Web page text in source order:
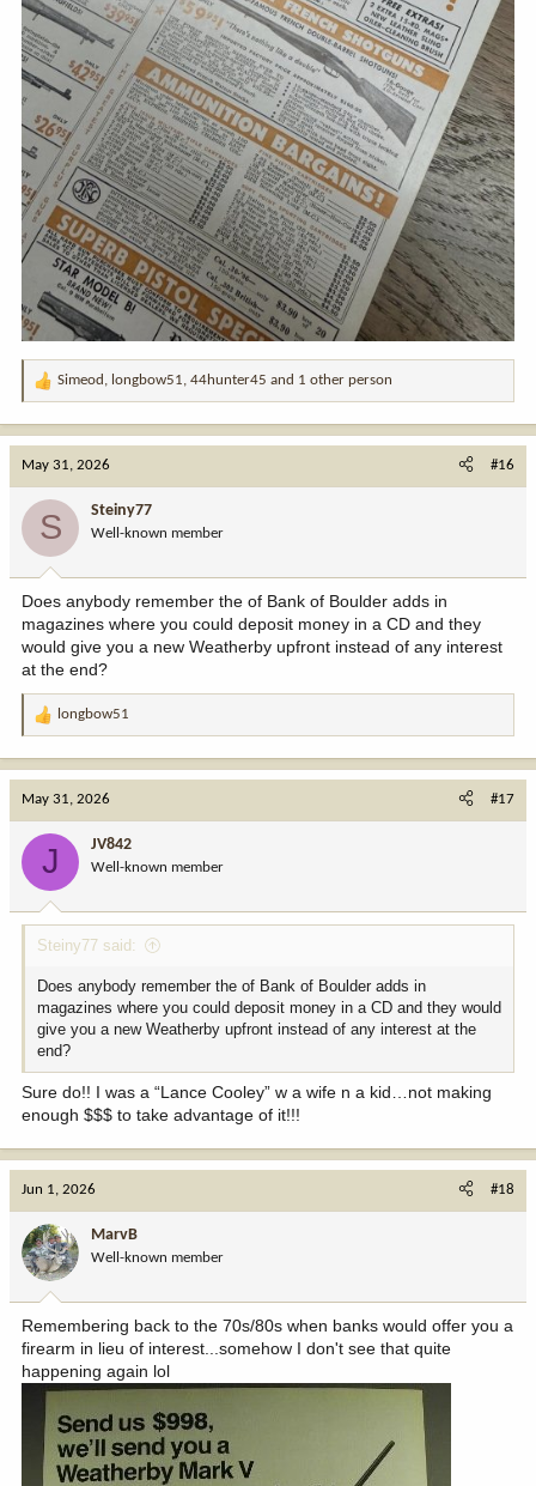
R
:
Simeod , longbow51, 44hunter45 and 1 other person
May 31, 2026 #16
S Steiny77
Well-known member
Does anybody remember the of Bank of Boulder adds in
magazines where you could deposit money in a CD and they
would give you a new Weatherby upfront instead of any interest
at the end?
R
:
longbow51
May 31, 2026 #17
J JV842
Well-known member
Steiny77 said:
Does anybody remember the of Bank of Boulder adds in
magazines where you could deposit money in a CD and they would
give you a new Weatherby upfront instead of any interest at the
end?
Sure do!! I was a “Lance Cooley” w a wife n a kid…not making
enough $$$ to take advantage of it!!!
Jun 1, 2026 #18
MarvB
Well-known member
Remembering back to the 70s/80s when banks would offer you a
firearm in lieu of interest...somehow I don't see that quite
happening again lol